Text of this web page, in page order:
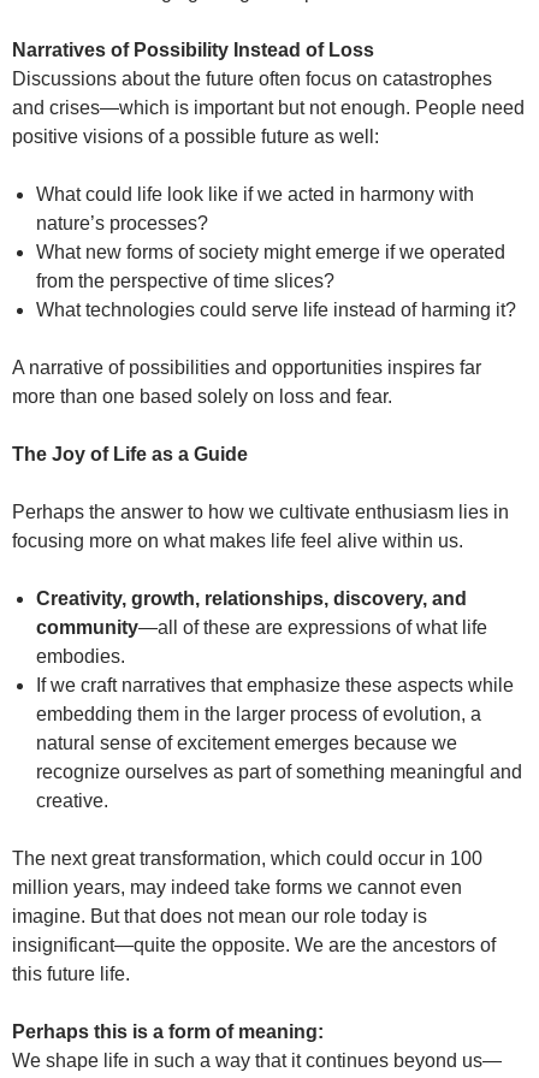
Narratives of Possibility Instead of Loss
Discussions about the future often focus on catastrophes
and crises—which is important but not enough. People need
positive visions of a possible future as well:
What could life look like if we acted in harmony with
nature’s processes?
What new forms of society might emerge if we operated
from the perspective of time slices?
What technologies could serve life instead of harming it?
A narrative of possibilities and opportunities inspires far
more than one based solely on loss and fear.
The Joy of Life as a Guide
Perhaps the answer to how we cultivate enthusiasm lies in
focusing more on what makes life feel alive within us.
Creativity, growth, relationships, discovery, and
community—all of these are expressions of what life
embodies.
If we craft narratives that emphasize these aspects while
embedding them in the larger process of evolution, a
natural sense of excitement emerges because we
recognize ourselves as part of something meaningful and
creative.
The next great transformation, which could occur in 100
million years, may indeed take forms we cannot even
imagine. But that does not mean our role today is
insignificant—quite the opposite. We are the ancestors of
this future life.
Perhaps this is a form of meaning:
We shape life in such a way that it continues beyond us—